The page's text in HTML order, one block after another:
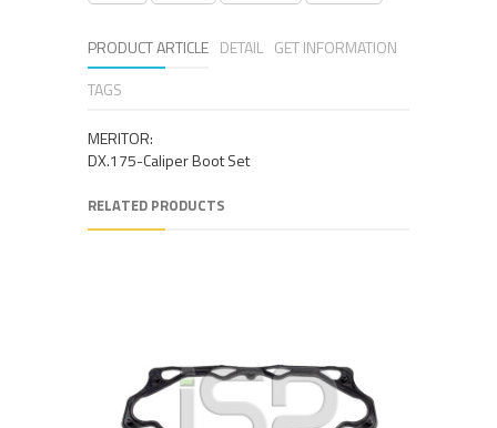
PRODUCT ARTICLE DETAIL GET INFORMATION
TAGS
MERITOR:
DX.175-Caliper Boot Set
RELATED PRODUCTS